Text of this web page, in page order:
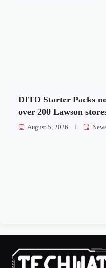
DITO Starter Packs
over 200 Lawson
August 5, 2026 News